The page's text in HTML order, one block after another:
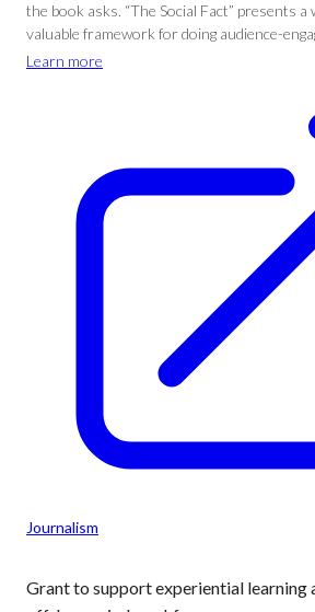
the book asks. “The Social Fact” presents a
valuable framework for doing audience-
Learn more
Journalism
Grant to support experiential learning